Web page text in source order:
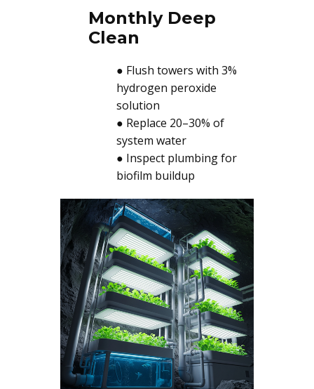
Monthly Deep
Clean
● Flush towers with 3%
hydrogen peroxide
solution
● Replace 20–30% of
system water
● Inspect plumbing for
biofilm buildup